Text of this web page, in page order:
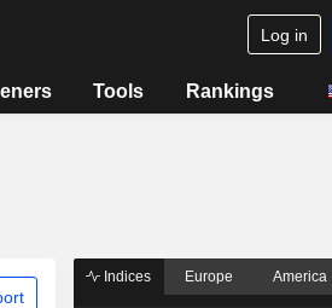
Log in
Tools Rankings
Indices Europe America